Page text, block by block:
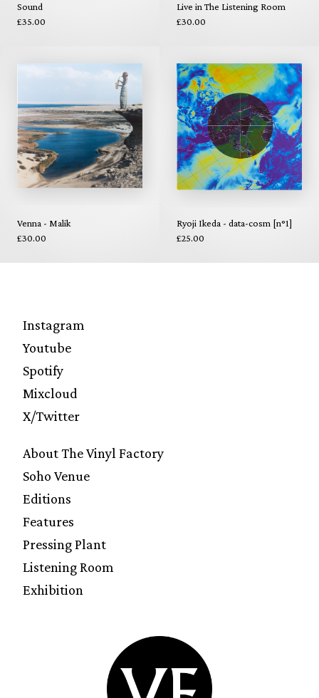
Sound
£35.00
Live in The Listening Room
£30.00
Venna - Malik
£30.00
Ryoji Ikeda - data-cosm [n°1]
£25.00
Instagram
Youtube
Spotify
Mixcloud
X/Twitter
About The Vinyl Factory
Soho Venue
Editions
Features
Pressing Plant
Listening Room
Exhibition